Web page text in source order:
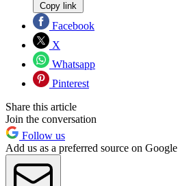
Copy link
Facebook
X
Whatsapp
Pinterest
Share this article
Join the conversation
Follow us
Add us as a preferred source on Google